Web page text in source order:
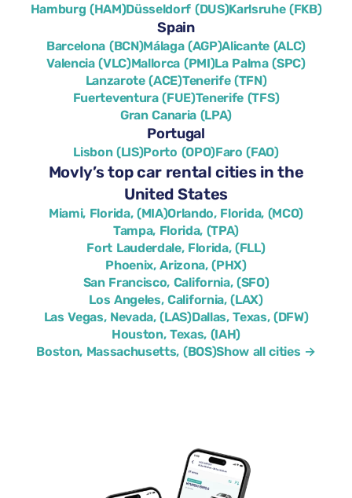
Hamburg (HAM)Düsseldorf (DUS)Karlsruhe (FKB)
Spain
Barcelona (BCN)Málaga (AGP)Alicante (ALC)
Valencia (VLC)Mallorca (PMI)La Palma (SPC)
Lanzarote (ACE)Tenerife (TFN)
Fuerteventura (FUE)Tenerife (TFS)
Gran Canaria (LPA)
Portugal
Lisbon (LIS)Porto (OPO)Faro (FAO)
Movly’s top car rental cities in the
United States
Miami, Florida, (MIA)Orlando, Florida, (MCO)
Tampa, Florida, (TPA)
Fort Lauderdale, Florida, (FLL)
Phoenix, Arizona, (PHX)
San Francisco, California, (SFO)
Los Angeles, California, (LAX)
Las Vegas, Nevada, (LAS)Dallas, Texas, (DFW)
Houston, Texas, (IAH)
Boston, Massachusetts, (BOS)Show all cities →